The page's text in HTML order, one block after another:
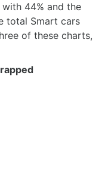
44% and the
total Smart cars
of these charts,